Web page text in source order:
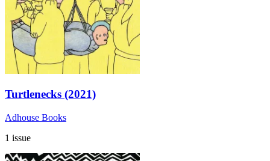
Turtlenecks (2021)
Adhouse Books
1 issue